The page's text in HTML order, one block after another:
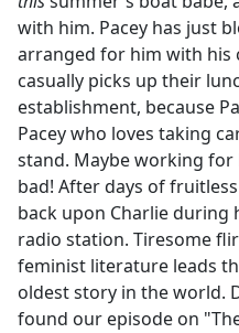
with him. Pacey has just
arranged for him with his
casually picks up their
establishment, because
Pacey who loves taking
stand. Maybe working
bad! After days of
back upon Charlie during
radio station. Tiresome
feminist literature leads
oldest story in the world.
found our episode on